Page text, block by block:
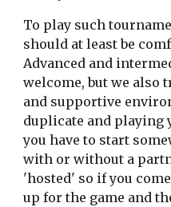
To play such
should at least be
Advanced and
welcome, but we also
and supportive
duplicate and playing
you have to start
with or without a
'hosted' so if you
up for the game and